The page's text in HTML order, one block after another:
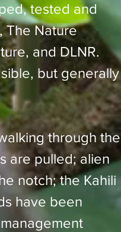
tested and
The Nature
and DLNR.
but generally
through the
are pulled; alien
notch; the Kahili
have been